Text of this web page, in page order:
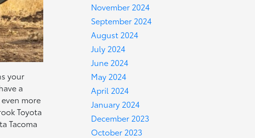
your
a
more
Toyota
Tacoma
November 2024
September 2024
August 2024
July 2024
June 2024
May 2024
April 2024
January 2024
December 2023
October 2023